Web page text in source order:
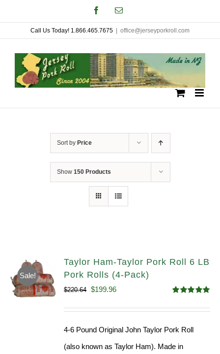
to
content
FacebookEmail
Call Us Today! 1.866.465.7675 office@jerseyporkroll.com
Sort by Price
Show 150 Products
Sale!
Taylor Ham-Taylor Pork Roll 6 LB
Pork Rolls (4-Pack)
out of 5
$220.64 Original
$199.96Current
4-6 Pound Original John Taylor Pork Roll
(also known as Taylor Ham). Made in